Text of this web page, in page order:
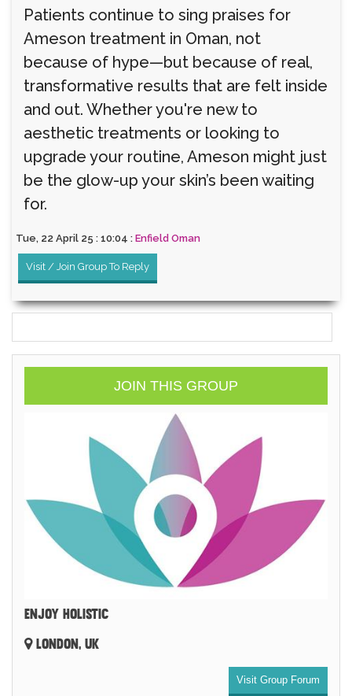
Patients continue to sing praises for
Ameson treatment in Oman, not
because of hype—but because of real,
transformative results that are felt inside
and out. Whether you're new to
aesthetic treatments or looking to
upgrade your routine, Ameson might just
be the glow-up your skin’s been waiting
for.
Tue, 22 April 25 : 10:04 : Enfield Oman
Visit / Join Group To Reply
JOIN THIS GROUP
ENJOY HOLISTIC
LONDON, UK
Visit Group Forum